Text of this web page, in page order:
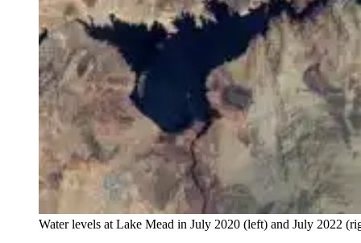
Water levels at Lake Mead in July 2020 (left) and July 2022